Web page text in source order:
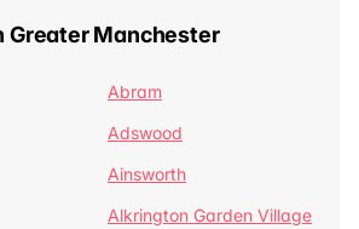
Greater Manchester
Abram
Adswood
Ainsworth
Alkrington Garden Village